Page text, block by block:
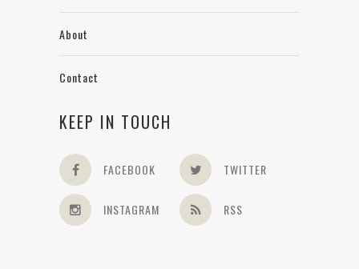
About
Contact
KEEP IN TOUCH
FACEBOOK TWITTER
INSTAGRAM RSS